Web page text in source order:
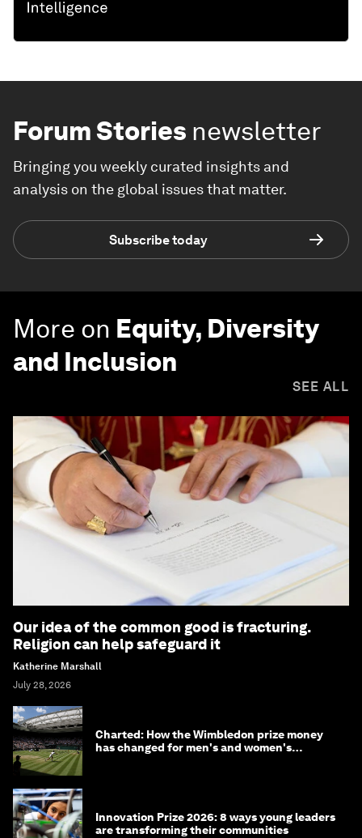
Forum Stories newsletter
Bringing you weekly curated insights and
analysis on the global issues that matter.
Subscribe today
More on Equity, Diversity
and Inclusion
SEE ALL
Our idea of the common good is fracturing.
Religion can help safeguard it
Katherine Marshall
July 28, 2026
Charted: How the Wimbledon prize money
has changed for men's and women's
Innovation Prize 2026: 8 ways young leaders
are transforming their communities